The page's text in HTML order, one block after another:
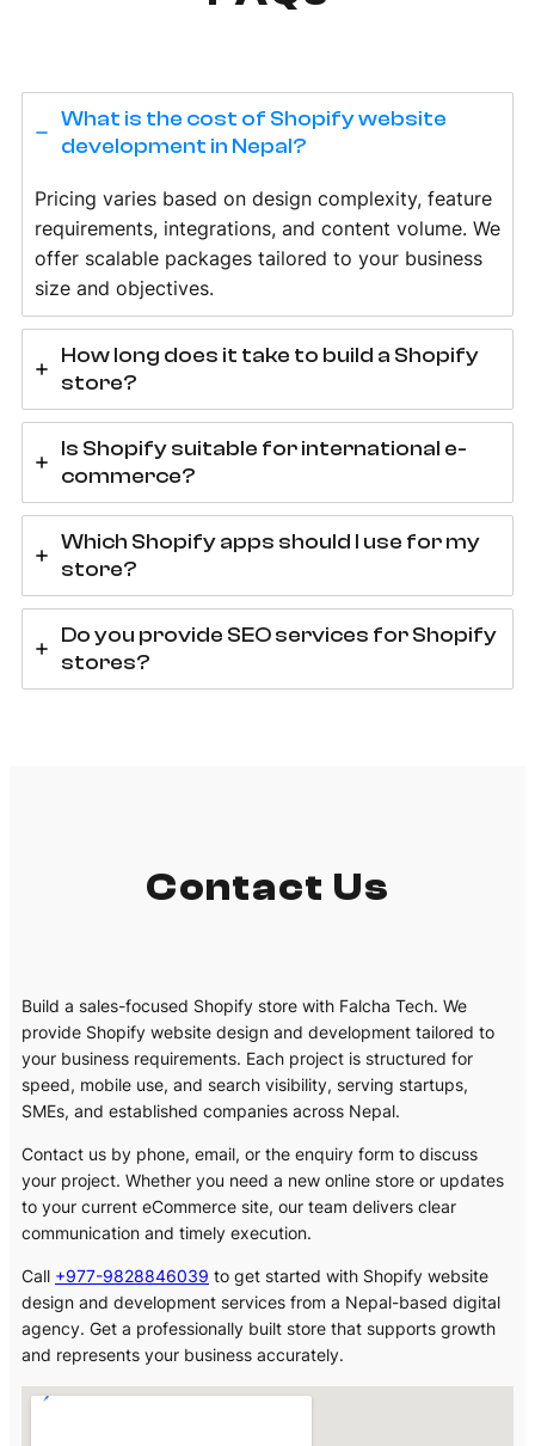
What is the cost of Shopify website
development in Nepal?
Pricing varies based on design complexity, feature
requirements, integrations, and content volume. We
offer scalable packages tailored to your business
size and objectives.
How long does it take to build a Shopify
store?
Is Shopify suitable for international e-
commerce?
Which Shopify apps should I use for my
store?
Do you provide SEO services for Shopify
stores?
Contact Us
Build a sales-focused Shopify store with Falcha Tech. We
provide Shopify website design and development tailored to
your business requirements. Each project is structured for
speed, mobile use, and search visibility, serving startups,
SMEs, and established companies across Nepal.
Contact us by phone, email, or the enquiry form to discuss
your project. Whether you need a new online store or updates
to your current eCommerce site, our team delivers clear
communication and timely execution.
Call +977-9828846039 to get started with Shopify website
design and development services from a Nepal-based digital
agency. Get a professionally built store that supports growth
and represents your business accurately.